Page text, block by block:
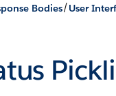
Bodies/User